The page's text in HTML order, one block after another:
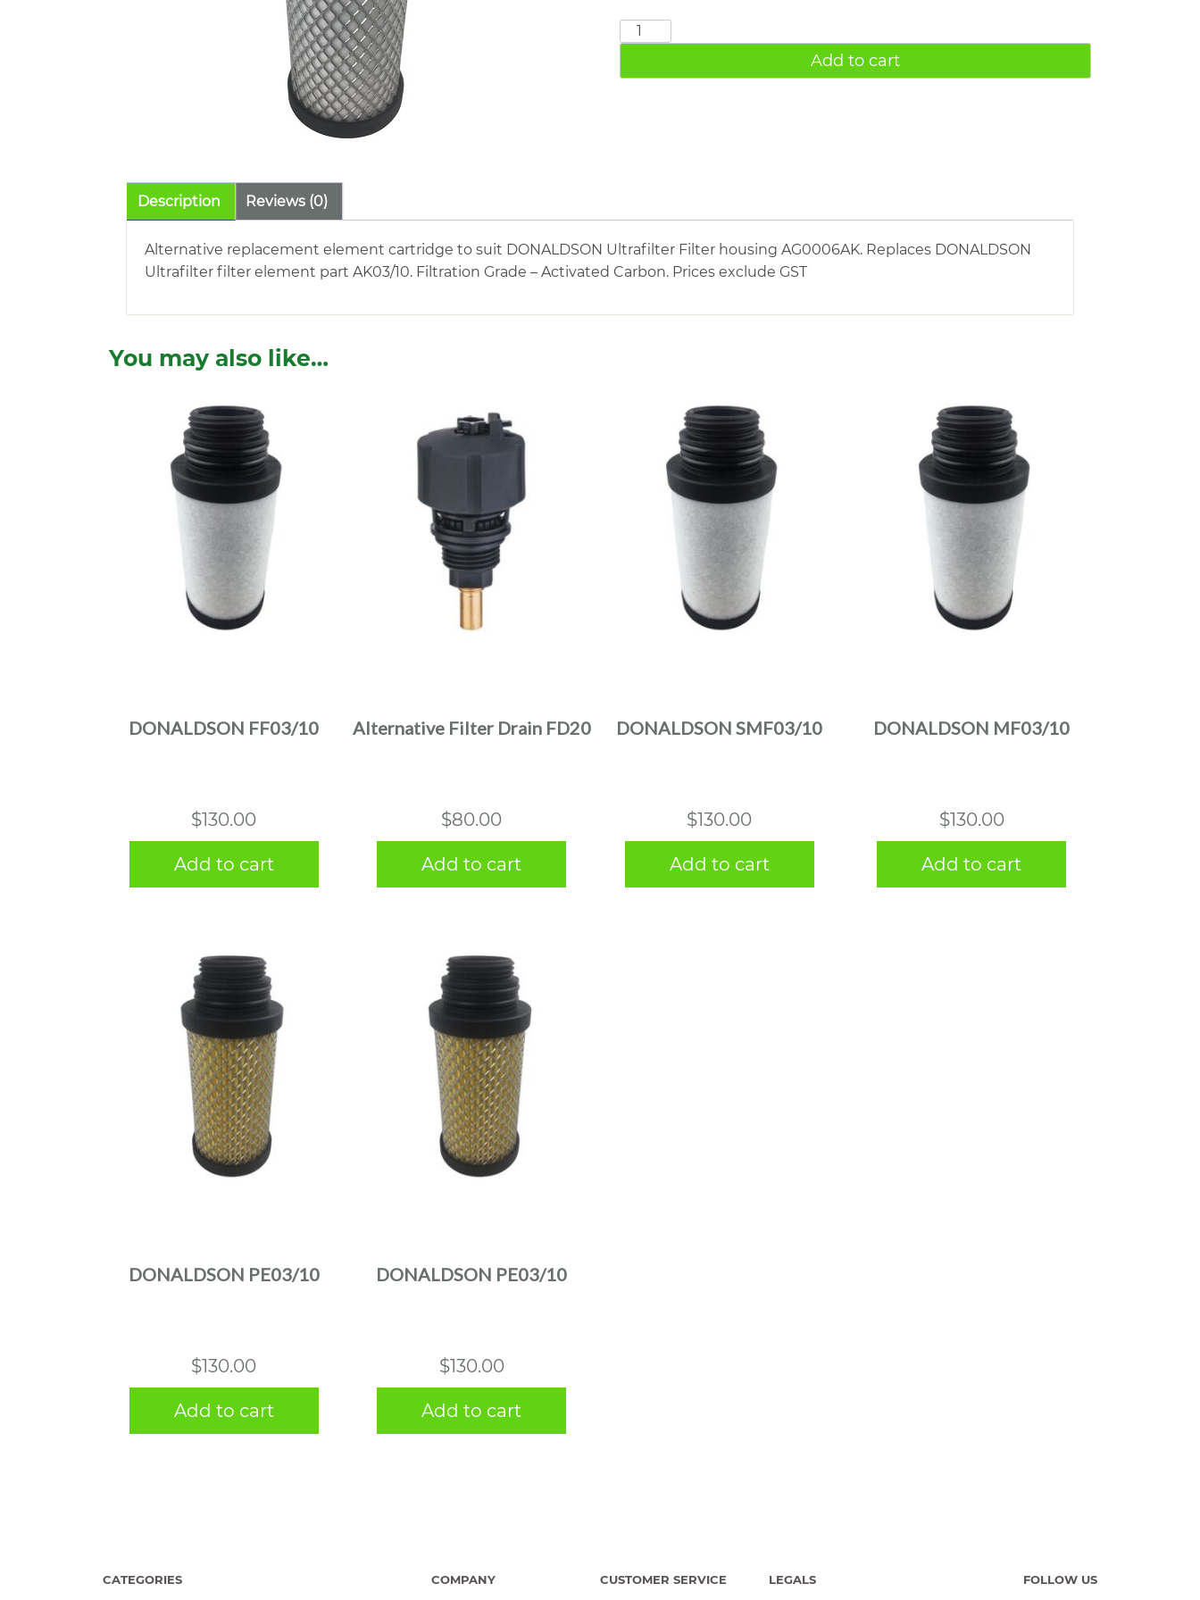
DONALDSON
quantity
Add to cart
Description Reviews (0)
Alternative replacement element cartridge to suit DONALDSON Ultrafilter Filter housing AG0006AK. Replaces DONALDSON
Ultrafilter filter element part AK03/10. Filtration Grade – Activated Carbon. Prices exclude GST
You may also like…
DONALDSON FF03/10
$130.00
Add to cart
Alternative Filter Drain FD20
$80.00
Add to cart
DONALDSON SMF03/10
$130.00
Add to cart
DONALDSON MF03/10
$130.00
Add to cart
DONALDSON PE03/10
$130.00
Add to cart
DONALDSON PE03/10
$130.00
Add to cart
CATEGORIES COMPANY CUSTOMER SERVICE LEGALS FOLLOW US